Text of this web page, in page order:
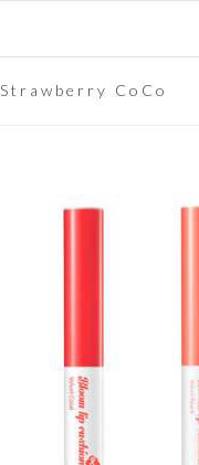
Strawberry CoCo